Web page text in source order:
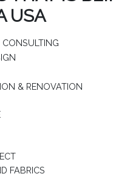
USA
CONSULTING
& RENOVATION
FABRICS